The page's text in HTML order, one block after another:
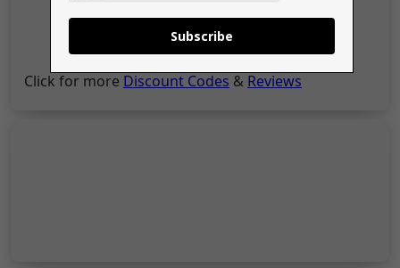
Subscribe
Click for more Discount Codes & Reviews